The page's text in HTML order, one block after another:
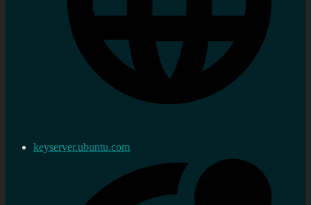
keyserver.ubuntu.com